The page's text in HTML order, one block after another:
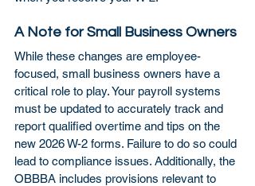
A Note for Small Business Owners
While these changes are employee-
focused, small business owners have a
critical role to play. Your payroll systems
must be updated to accurately track and
report qualified overtime and tips on the
new 2026 W-2 forms. Failure to do so could
lead to compliance issues. Additionally, the
OBBBA includes provisions relevant to